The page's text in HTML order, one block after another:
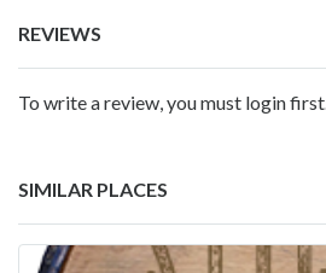
REVIEWS
To write a review, you must login first.
SIMILAR PLACES